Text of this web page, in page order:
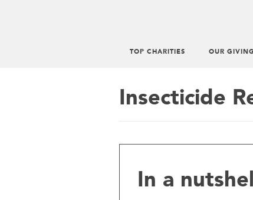
menu
TOP CHARITIES OUR
Insecticide
In a